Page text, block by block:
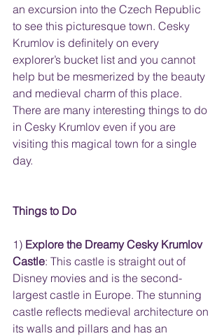
an excursion into the Czech Republic
to see this picturesque town. Cesky
Krumlov is definitely on every
explorer’s bucket list and you cannot
help but be mesmerized by the beauty
and medieval charm of this place.
There are many interesting things to do
in Cesky Krumlov even if you are
visiting this magical town for a single
day.
Things to Do
1) Explore the Dreamy Cesky Krumlov
Castle: This castle is straight out of
Disney movies and is the second-
largest castle in Europe. The stunning
castle reflects medieval architecture on
its walls and pillars and has an